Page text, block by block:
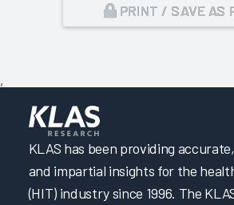
PRINT / SAVE AS
,
KLAS has been providing
and impartial insights for the
(HIT) industry since 1996. The